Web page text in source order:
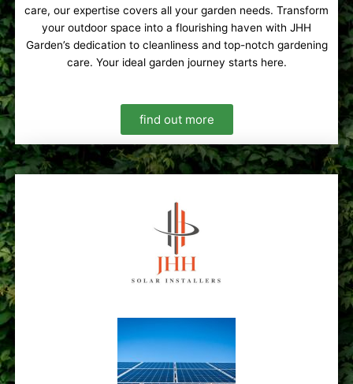
care, our expertise covers all your garden needs. Transform
your outdoor space into a flourishing haven with JHH
Garden’s dedication to cleanliness and top-notch gardening
care. Your ideal garden journey starts here.
find out more